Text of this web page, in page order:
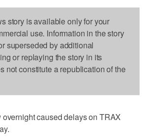
story is available only for your
use. Information in the story
superseded by additional
or replaying the story in its
not constitute a republication of the
caused delays on TRAX